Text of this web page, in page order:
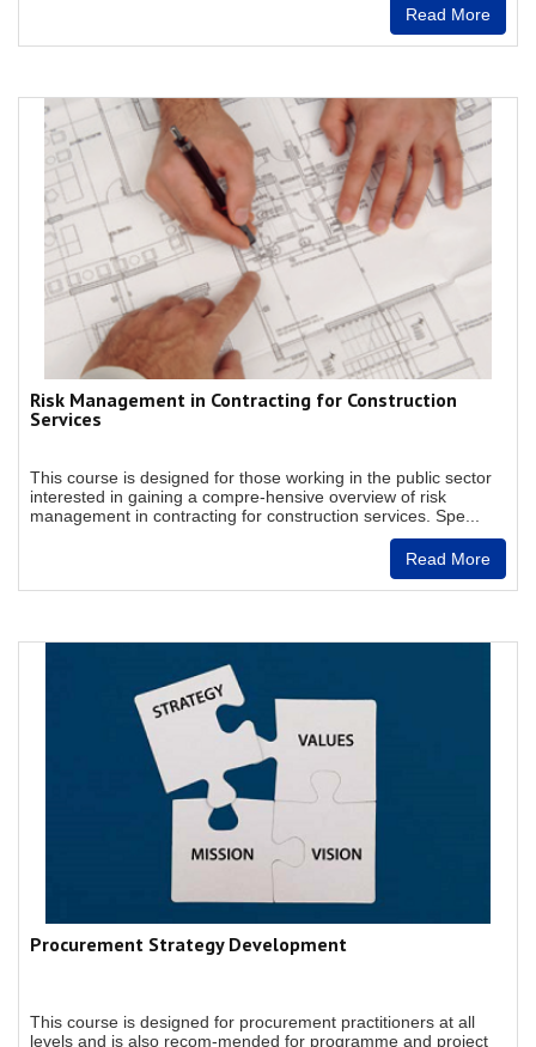
Read More
Risk Management in Contracting for Construction
Services
This course is designed for those working in the public sector
interested in gaining a compre-hensive overview of risk
management in contracting for construction services. Spe...
Read More
Procurement Strategy Development
This course is designed for procurement practitioners at all
levels and is also recom-mended for programme and project